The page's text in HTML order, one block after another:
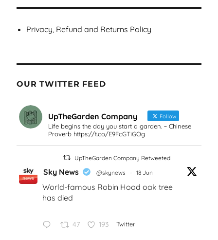
Privacy, Refund and Returns Policy
OUR TWITTER FEED
UpTheGarden Company Follow
Life begins the day you start a garden. ~ Chinese
Proverb https://t.co/E9FcGTiGOg
UpTheGarden Company Retweeted
Sky News @skynews · 18 Jun
World-famous Robin Hood oak tree
has died
47 193 Twitter